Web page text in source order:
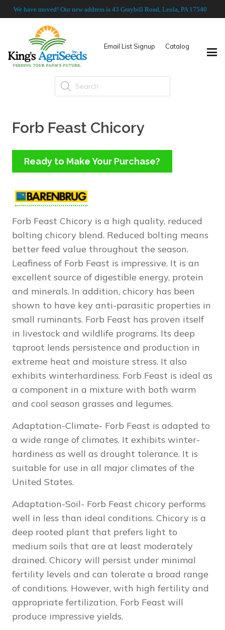
We have moved! Our new address is 43 Graybill Road, Leola, PA 17540
Email List Signup Catalog
Products
search
Forb Feast Chicory
Ready to Make Your Purchase?
Forb Feast Chicory is a high quality, reduced
bolting chicory blend. Reduced bolting means
better feed value throughout the season.
Leafiness of Forb Feast is impressive. It is an
excellent source of digestible energy, protein
and minerals. In addition, chicory has been
shown to have key anti-parasitic properties in
small ruminants. Forb Feast has proven itself
in livestock and wildlife programs. Its deep
taproot lends persistence and production in
extreme heat and moisture stress. It also
exhibits winterhardiness. Forb Feast is ideal as
a component in a mixture with both warm
and cool season grasses and legumes.
Adaptation-Climate- Forb Feast is adapted to
a wide range of climates. It exhibits winter-
hardiness as well as drought tolerance. It is
suitable for use in all major climates of the
United States.
Adaptation-Soil- Forb Feast chicory performs
well in less than ideal conditions. Chicory is a
deep rooted plant that prefers light to
medium soils that are at least moderately
drained. Chicory will persist under minimal
fertility levels and can tolerate a broad range
of conditions. However, with high fertility and
appropriate fertilization, Forb Feast will
produce impressive yields.